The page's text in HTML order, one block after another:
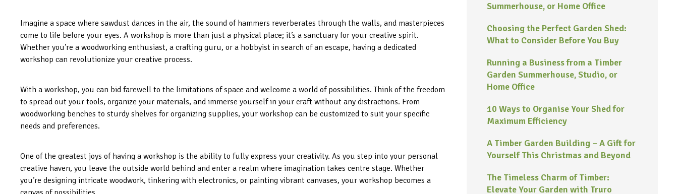
Imagine a space where sawdust dances in the air, the sound of hammers reverberates through the walls, and masterpieces
come to life before your eyes. A workshop is more than just a physical place; it’s a sanctuary for your creative spirit.
Whether you’re a woodworking enthusiast, a crafting guru, or a hobbyist in search of an escape, having a dedicated
workshop can revolutionize your creative process.
With a workshop, you can bid farewell to the limitations of space and welcome a world of possibilities. Think of the freedom
to spread out your tools, organize your materials, and immerse yourself in your craft without any distractions. From
woodworking benches to sturdy shelves for organizing supplies, your workshop can be customized to suit your specific
needs and preferences.
One of the greatest joys of having a workshop is the ability to fully express your creativity. As you step into your personal
creative haven, you leave the outside world behind and enter a realm where imagination takes centre stage. Whether
you’re designing intricate woodwork, tinkering with electronics, or painting vibrant canvases, your workshop becomes a
Summerhouse, or Home Office
Choosing the Perfect Garden Shed:
What to Consider Before You Buy
Running a Business from a Timber
Garden Summerhouse, Studio, or
Home Office
10 Ways to Organise Your Shed for
Maximum Efficiency
A Timber Garden Building – A Gift for
Yourself This Christmas and Beyond
The Timeless Charm of Timber:
Elevate Your Garden with Truro